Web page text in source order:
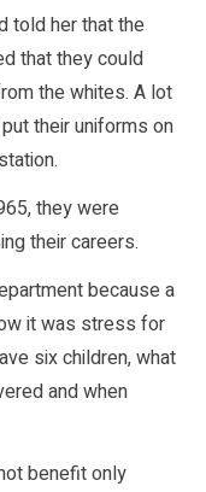
told her that the
that they could
the whites. A lot
their uniforms on
they were
their careers.
because a
it was stress for
six children, what
and when
benefit only